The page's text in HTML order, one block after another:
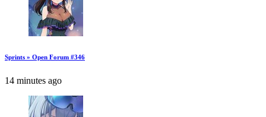
Sprints » Open Forum #346
14 minutes ago